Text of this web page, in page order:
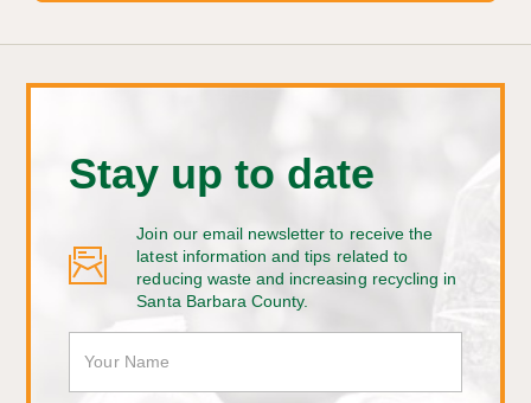
Stay up to date
Join our email newsletter to receive the
latest information and tips related to
reducing waste and increasing recycling in
Santa Barbara County.